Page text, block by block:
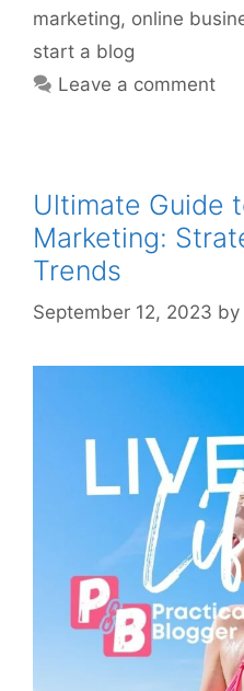
marketing, online
start a blog
Leave a comment
Ultimate Guide
Marketing:
Trends
September 12, 2023 by